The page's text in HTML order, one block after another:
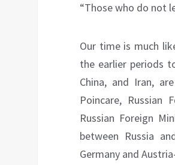
“Those who do not
Our time is much
the earlier periods
China, and Iran,
Poincare, Russian
Russian Foreign
between Russia
Germany and